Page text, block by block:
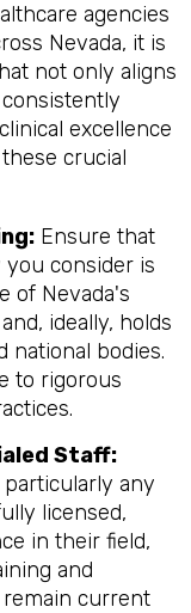
agencies
Nevada, it is
not only aligns
excellence
crucial
Ensure that
consider is
of Nevada's
ideally, holds
national bodies.
to rigorous
Staff:
any
licensed,
in their field,
and
current